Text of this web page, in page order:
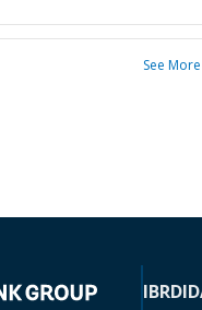
See More
IBRD